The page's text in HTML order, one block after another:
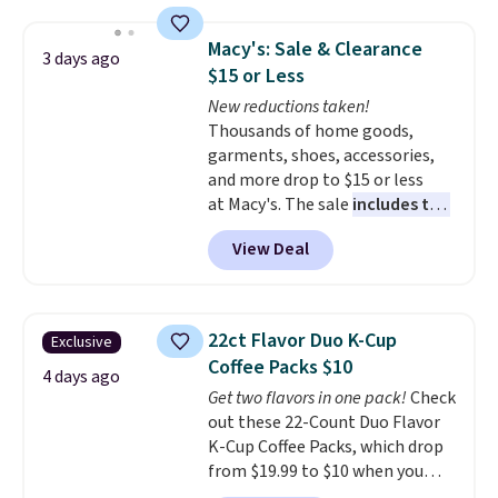
on orders over $35. Otherwise it
adds $4.99.
$54.99, which beats every other
retailer by more than $20 They
go for over $20 more everywhere
else. Men can grab these Nike Air
Max Phoenix Sneakers in
Black/White/Anthracite/Black
for $77.99, down from $155, and
no other store is beating that
price. Shipping is free when you
spend $75, or it adds $9.95
3 days ago
Macy's: Sale & Clearance
$15 or Less
New reductions taken!
Thousands of home goods,
garments, shoes, accessories,
and more drop to $15 or less
at Macy's. The sale includes top
brands like Ralph Lauren,
KitchenAid, Tommy Hilfiger,
and Columbia.
Sleeveless Sweater drops from
$69.50 to $13.86 in four of the
five colors. That's the lowest
price we've seen to date. Also,
this Pokemon x Squishmallow
10'' Torchic Plushie drops from
$19.99 to $13.99. You'd spend full
View Deal
Exclusive
4 days ago
22ct Flavor Duo K-Cup
Coffee Packs $10
Get two flavors in one pack!Check
out these 22-Count Duo Flavor
K-Cup Coffee Packs, which drop
from $19.99 to $10 when you